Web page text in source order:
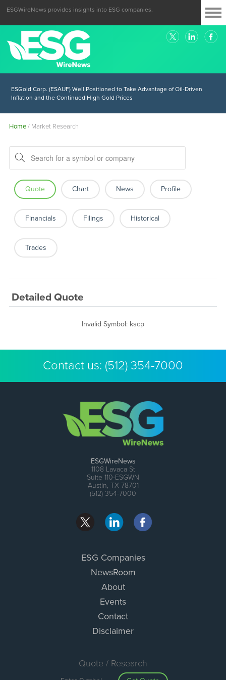
ESGWireNews provides insights into ESG companies.
ESGold Corp. (ESAUF) Well Positioned to Take Advantage of Oil-Driven
Inflation and the Continued High Gold Prices
Home/ Market Research
Quote Chart News Profile
Financials Filings Historical
Trades
Detailed Quote
Invalid Symbol: kscp
Contact us: (512) 354-7000
ESGWireNews
1108 Lavaca St
Suite 110-ESGWN
Austin, TX 78701
(512) 354-7000
ESG Companies
NewsRoom
About
Events
Contact
Disclaimer
Quote / Research